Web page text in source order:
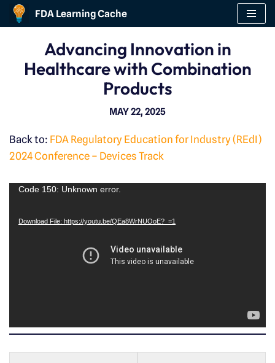
content
FDA Learning Cache
Advancing Innovation in
Healthcare with Combination
Products
MAY 22, 2025
Back to: FDA Regulatory Education for Industry (REdI)
2024 Conference – Devices Track
d
o
Code 150: Unknown error.
Download File: https://youtu.be/QEa8WrNUOoE?_=1